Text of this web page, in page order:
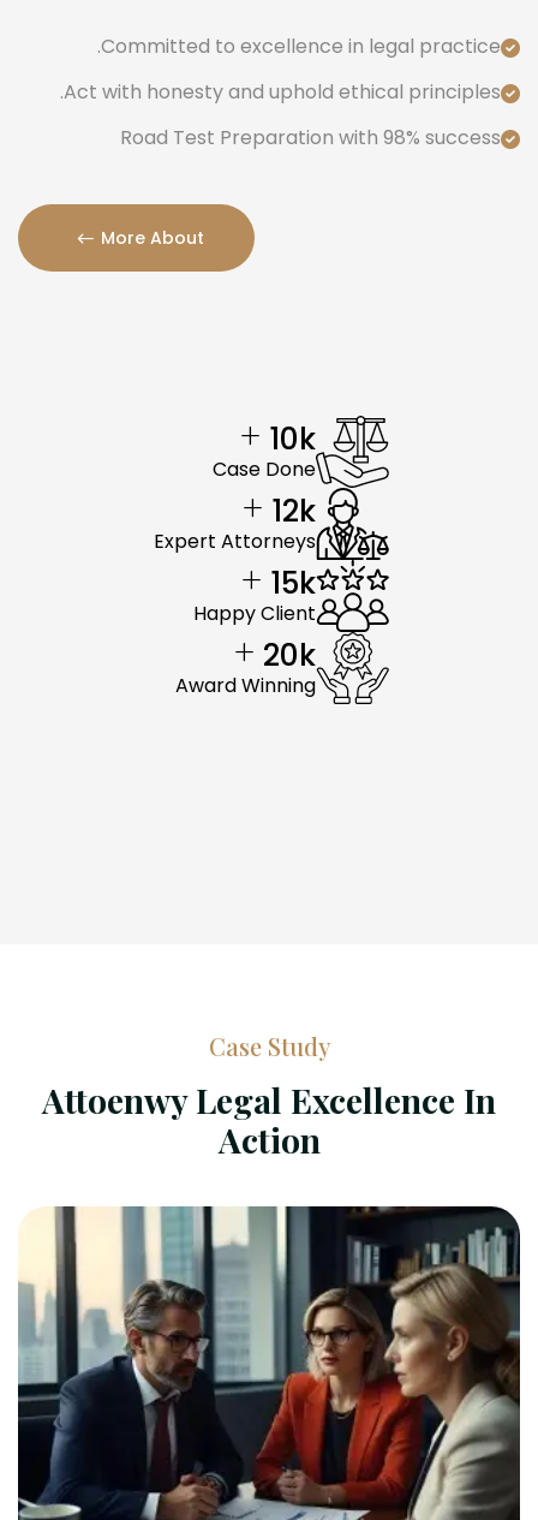
Committed to excellence in legal practice.
Act with honesty and uphold ethical principles.
Road Test Preparation with 98% success
More About
10 k
+
Case Done
12k
+
Expert Attorneys
15k
+
Happy Client
20 k
+
Award Winning
Case Study
Attoenwy Legal Excellence In
Action